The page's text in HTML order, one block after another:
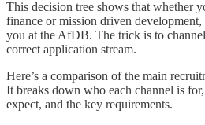
This decision tree shows that whether
finance or mission driven development,
you at the AfDB. The trick is to
correct application stream.
Here’s a comparison of the main
It breaks down who each channel is
expect, and the key requirements.